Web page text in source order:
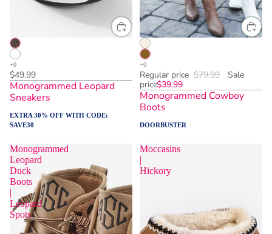
$49.99
Monogrammed Leopard
Sneakers
EXTRA 30% OFF WITH CODE:
SAVE30
Regular price $79.99
Sale
price$39.99
Monogrammed Cowboy
Boots
DOORBUSTER
Monogrammed
Leopard
Duck
Boots
|
Leopard
Spots
Moccasins
|
Hickory